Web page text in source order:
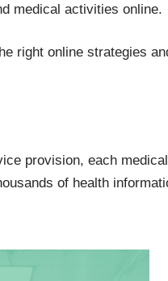
medical activities online.
right online strategies
provision, each
of health